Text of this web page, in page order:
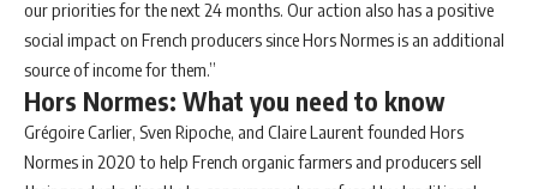
our priorities for the next 24 months. Our action also has a positive
social impact on French producers since Hors Normes is an additional
source of income for them.”
Hors Normes: What you need to know
Grégoire Carlier, Sven Ripoche, and Claire Laurent founded Hors
Normes in 2020 to help French organic farmers and producers sell